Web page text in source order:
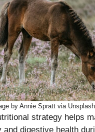
by Annie Spratt via Unsplash
strategy helps
and digestive health